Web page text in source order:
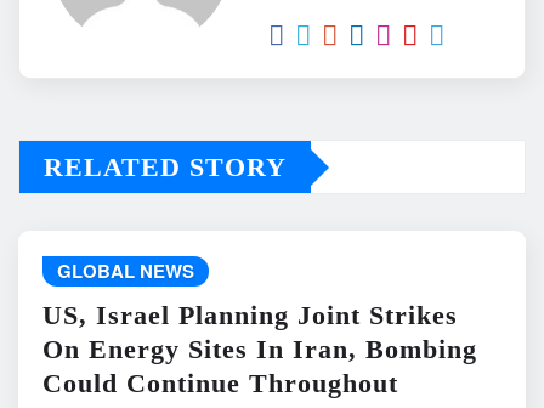
RELATED STORY
GLOBAL NEWS
US, Israel Planning Joint Strikes
On Energy Sites In Iran, Bombing
Could Continue Throughout